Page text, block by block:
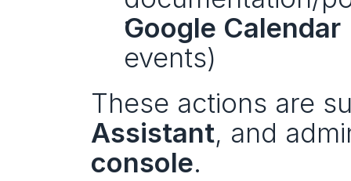
Google Calendar
events)
These actions are
Assistant, and
console.